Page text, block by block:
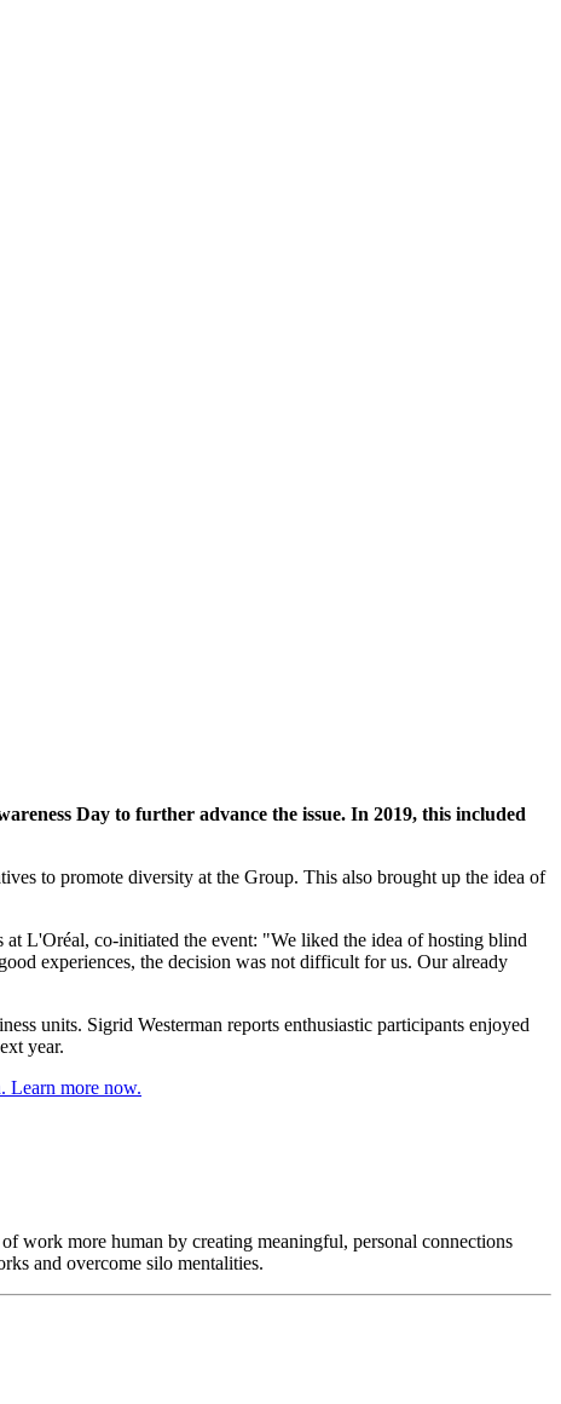
Day to further advance the issue. In 2019, this included
to promote diversity at the Group. This also brought up the idea of
L'Oréal, co-initiated the event: "We liked the idea of hosting blind
experiences, the decision was not difficult for us. Our already
units. Sigrid Westerman reports enthusiastic participants enjoyed
year.
work more human by creating meaningful, personal connections
and overcome silo mentalities.